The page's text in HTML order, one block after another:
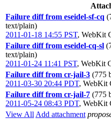
Failure diff from eseidel-sf-cq
text/plain)
2011-01-18 14:55 PST, WebKit
Failure diff from eseidel-cq-sl
text/plain)
2011-01-24 11:41 PST, WebKit
Failure diff from cr-jail-3 (775
2011-03-30 20:44 PDT, WebKit
Failure diff from cr-jail-7 (775
2011-05-24 08:43 PDT, WebKit
View All Add attachment